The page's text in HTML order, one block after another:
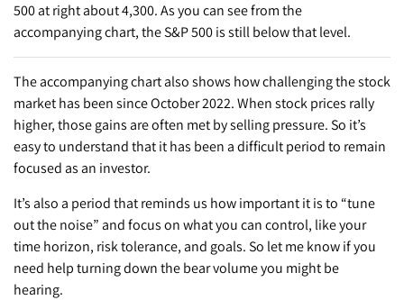
500 at right about 4,300. As you can see from the
accompanying chart, the S&P 500 is still below that level.
The accompanying chart also shows how challenging the stock
market has been since October 2022. When stock prices rally
higher, those gains are often met by selling pressure. So it’s
easy to understand that it has been a difficult period to remain
focused as an investor.
It’s also a period that reminds us how important it is to “tune
out the noise” and focus on what you can control, like your
time horizon, risk tolerance, and goals. So let me know if you
need help turning down the bear volume you might be
hearing.